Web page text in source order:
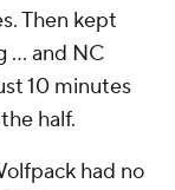
Then kept
... and NC
10 minutes
half.
had no